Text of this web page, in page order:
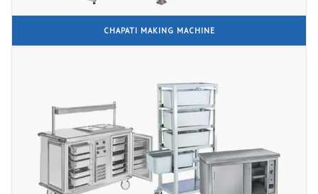
CHAPATI MAKING MACHINE